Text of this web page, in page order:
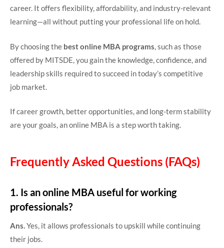
career. It offers flexibility, affordability, and industry-relevant
learning—all without putting your professional life on hold.
By choosing the best online MBA programs, such as those
offered by MITSDE, you gain the knowledge, confidence, and
leadership skills required to succeed in today’s competitive
job market.
If career growth, better opportunities, and long-term stability
are your goals, an online MBA is a step worth taking.
Frequently Asked Questions (FAQs)
1. Is an online MBA useful for working
professionals?
Ans.Yes, it allows professionals to upskill while continuing
their jobs.